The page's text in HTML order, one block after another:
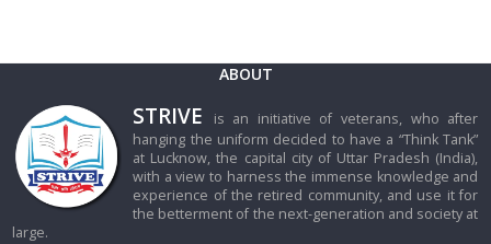
ABOUT
STRIVE
is an initiative of veterans, who after
hanging the uniform decided to have a “Think Tank”
at Lucknow, the capital city of Uttar Pradesh (India),
with a view to harness the immense knowledge and
experience of the retired community, and use it for
the betterment of the next-generation and society at
large.